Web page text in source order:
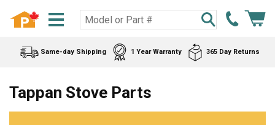
Same-day Shipping 1 Year Warranty 365 Day Returns
Tappan Stove Parts